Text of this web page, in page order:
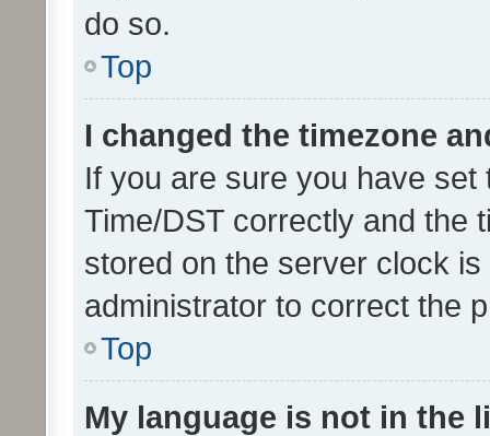
do so.
Top
I changed the timezone
If you are sure you have
Time/DST correctly and the
stored on the server clock
administrator to correct the
Top
My language is not in the